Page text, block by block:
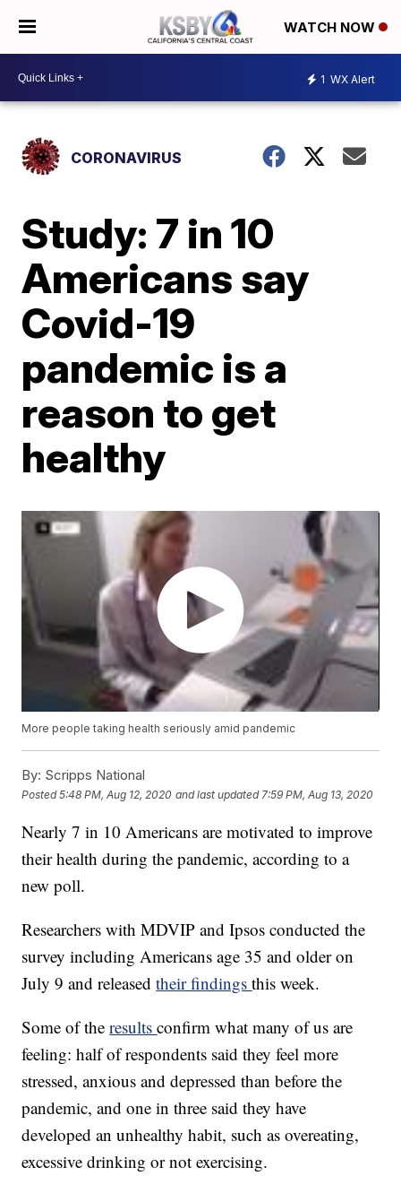
WATCH NOW
1 WX Alert
CORONAVIRUS
Study: 7 in 10
Americans say
Covid-19
pandemic is a
reason to get
healthy
More people taking health seriously amid pandemic
By: Scripps National
Posted5:48 PM, Aug 12, 2020 and last updated 7:59 PM, Aug 13, 2020
Nearly 7 in 10 Americans are motivated to improve
their health during the pandemic, according to a
new poll.
Researchers with MDVIP and Ipsos conducted the
survey including Americans age 35 and older on
July 9 and releasedtheir findingsthis week.
Some of theresultsconfirm what many of us are
feeling: half of respondents said they feel more
stressed, anxious and depressed than before the
pandemic, and one in three said they have
developed an unhealthy habit, such as overeating,
excessive drinking or not exercising.